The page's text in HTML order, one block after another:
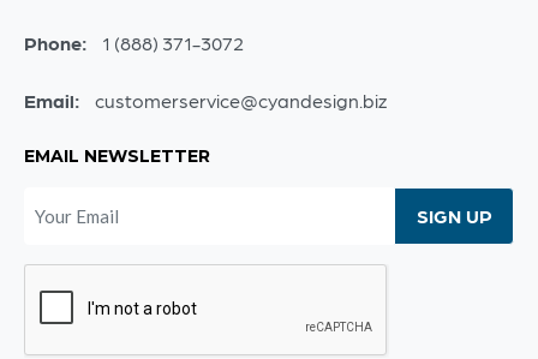
Phone: 1 (888) 371-3072
Email: customerservice@cyandesign.biz
EMAIL NEWSLETTER